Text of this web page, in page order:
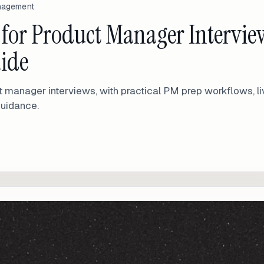
Product Manager
interviews, with practical PM prep workflows,